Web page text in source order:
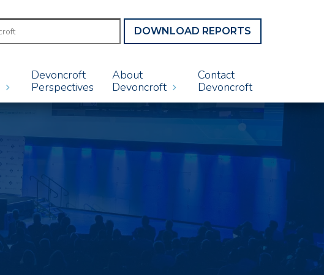
DOWNLOAD REPORTS
Devoncroft
Perspectives
About
Devoncroft
Contact
Devoncroft